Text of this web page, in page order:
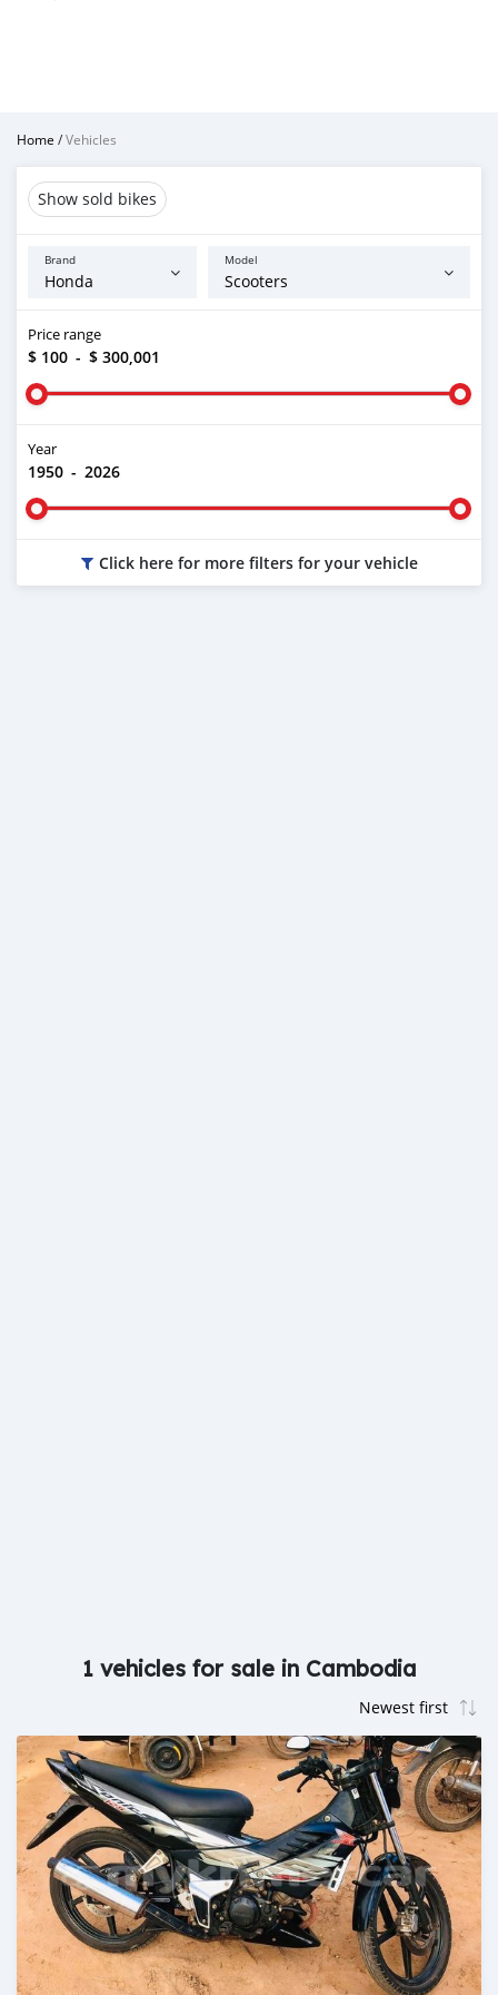
Home /Vehicles
Show sold bikes
Brand Model
Price range
$ 100 - $ 300,001
Year
1950 - 2026
Click here for more filters for your vehicle
1 vehicles for sale in Cambodia